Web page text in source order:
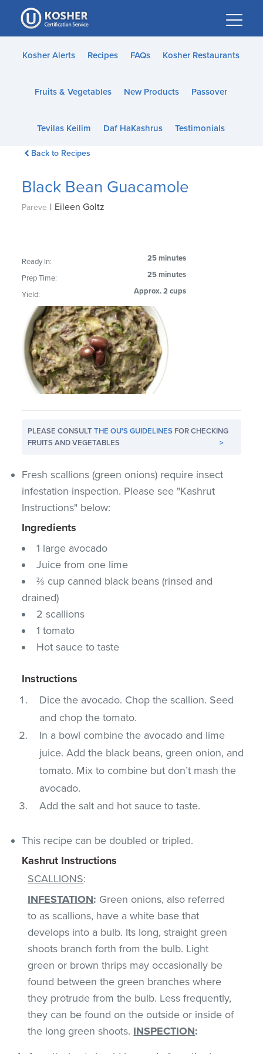
Please
note:
This
website
accessibility
Kosher Alerts Recipes FAQs Kosher Restaurants
Fruits & Vegetables New Products Passover
Tevilas Keilim Daf HaKashrus Testimonials
Back to Recipes
Black Bean Guacamole
Pareve | Eileen Goltz
Ready In: 25 minutes
Prep Time: 25 minutes
Yield: Approx. 2 cups
PLEASE CONSULTTHE OU'S GUIDELINES FOR CHECKING
FRUITS AND VEGETABLES
>
Fresh scallions (green onions) require insect
infestation inspection. Please see "Kashrut
Instructions" below:
Ingredients
1 large avocado
Juice from one lime
⅔ cup canned black beans (rinsed and
drained)
2 scallions
1 tomato
Hot sauce to taste
Instructions
Dice the avocado. Chop the scallion. Seed
and chop the tomato.
In a bowl combine the avocado and lime
juice. Add the black beans, green onion, and
tomato. Mix to combine but don’t mash the
avocado.
Add the salt and hot sauce to taste.
This recipe can be doubled or tripled.
Kashrut Instructions
SCALLIONS:
INFESTATION: Green onions, also referred
to as scallions, have a white base that
develops into a bulb. Its long, straight green
shoots branch forth from the bulb. Light
green or brown thrips may occasionally be
found between the green branches where
they protrude from the bulb. Less frequently,
they can be found on the outside or inside of
the long green shoots. INSPECTION: